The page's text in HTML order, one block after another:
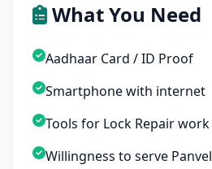
What You Need
Aadhaar Card / ID Proof
Smartphone with internet
Tools for Lock Repair work
Willingness to serve Panvel